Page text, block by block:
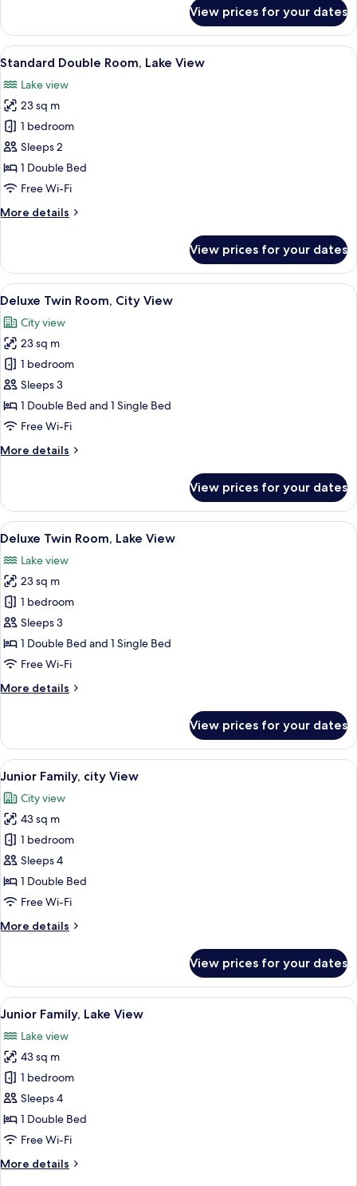
Double
Room,
City
View prices for your dates
View
all
photos
for
Standard
Double
Room,
Lake
A modern hotel room with a large
9
Standard Double Room, Lake View
Lake view
23 sq m
1 bedroom
Sleeps 2
1 Double Bed
Free Wi-Fi
More details
More
Double
Room,
Lake
View prices for your dates
View
all
photos
for
Deluxe
Twin
Room,
City
Premium bedding, down duvets,
8
Deluxe Twin Room, City View
City view
23 sq m
1 bedroom
Sleeps 3
1 Double Bed and 1 Single Bed
Free Wi-Fi
More details
More
Twin
Room,
City
View prices for your dates
View
all
photos
for
Deluxe
Twin
Room,
Lake
A hotel room with two beds, a flat-
10
Deluxe Twin Room, Lake View
Lake view
23 sq m
1 bedroom
Sleeps 3
1 Double Bed and 1 Single Bed
Free Wi-Fi
More details
More
Twin
Room,
Lake
View prices for your dates
View
all
photos
for
Junior
Family,
city
View
A modern hotel room with a large
10
Junior Family, city View
City view
43 sq m
1 bedroom
Sleeps 4
1 Double Bed
Free Wi-Fi
More details
More
Family,
city
View
View prices for your dates
View
all
photos
for
Junior
Family,
Lake
View
A modern hotel room with a large
9
Junior Family, Lake View
Lake view
43 sq m
1 bedroom
Sleeps 4
1 Double Bed
Free Wi-Fi
More details
More